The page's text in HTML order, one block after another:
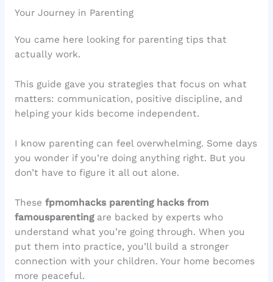
Your Journey in Parenting
You came here looking for parenting tips that
actually work.
This guide gave you strategies that focus on what
matters: communication, positive discipline, and
helping your kids become independent.
I know parenting can feel overwhelming. Some days
you wonder if you’re doing anything right. But you
don’t have to figure it all out alone.
These fpmomhacks parenting hacks from
famousparentingare backed by experts who
understand what you’re going through. When you
put them into practice, you’ll build a stronger
connection with your children. Your home becomes
more peaceful.